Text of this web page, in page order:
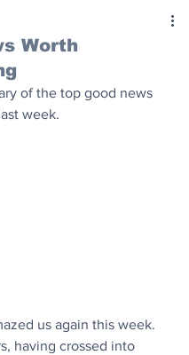
Worth
of the top good news
week.
us again this week.
having crossed into